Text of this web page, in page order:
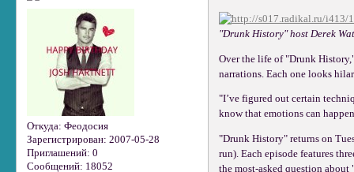
Откуда: Феодосия
Зарегистрирован: 2007-05-28
Приглашений: 0
Сообщений: 18052
"Drunk History" host Derek
Over the life of "Drunk
narrations. Each one looks
"I’ve figured out certain
know that emotions can
"Drunk History" returns on
run). Each episode features
the most-asked question